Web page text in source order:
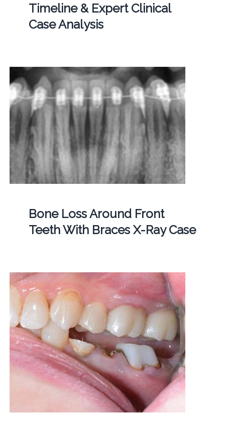
Timeline & Expert Clinical
Case Analysis
Bone Loss Around Front
Teeth With Braces X-Ray Case